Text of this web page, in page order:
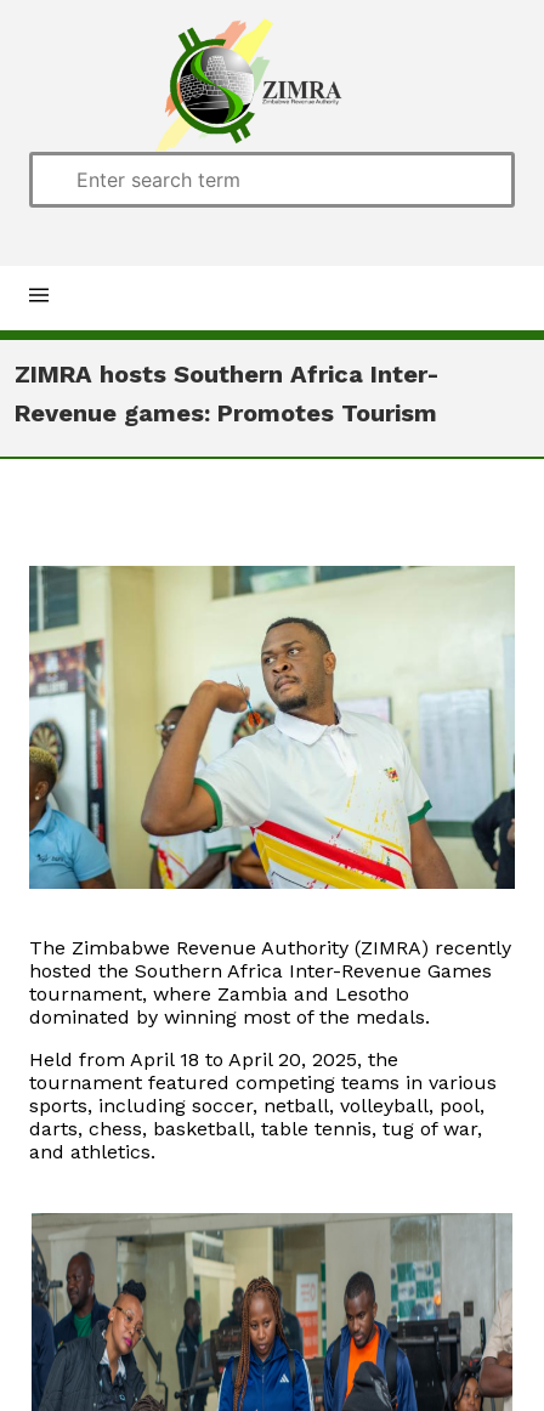
Home
About us
News
Downloads
Public Notices
Tenders
FAQ
Contact us
Client Satisfaction Surveys
Revenue Assurance
Vacancies
Rummage Auction Sales
Legislation
Exchange of Information (EOI)
ZIMRA hosts Southern Africa Inter-
Revenue games: Promotes Tourism
The Zimbabwe Revenue Authority (ZIMRA) recently
hosted the Southern Africa Inter-Revenue Games
tournament, where Zambia and Lesotho
dominated by winning most of the medals.
Held from April 18 to April 20, 2025, the
tournament featured competing teams in various
sports, including soccer, netball, volleyball, pool,
darts, chess, basketball, table tennis, tug of war,
and athletics.